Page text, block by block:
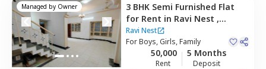
Managed by Owner 3 BHK Semi Furnished Flat
for Rent in Ravi Nest ,
Konankunte,
Ravi Nest
ForBoys, Girls, Family
50,000
Rent
5 Months
Deposit